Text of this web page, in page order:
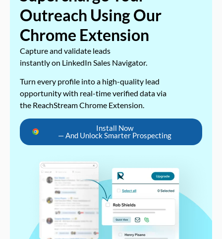
Outreach Using Our
Chrome Extension
Capture and validate leads
instantly on LinkedIn Sales Navigator.
Turn every profile into a high-quality lead
opportunity with real-time verified data via
the ReachStream Chrome Extension.
Install Now
— And Unlock Smarter Prospecting